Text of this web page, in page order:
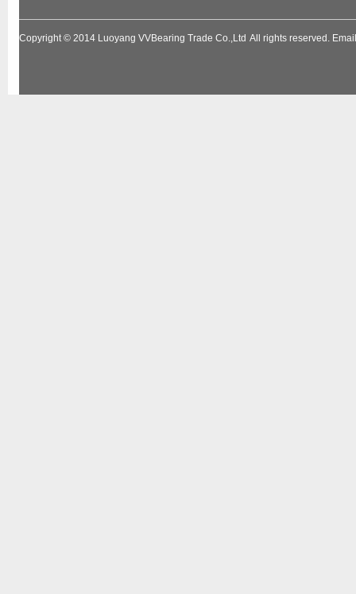
Copyright © 2014 Luoyang VVBearing Trade Co.,Ltd All rights reserved.